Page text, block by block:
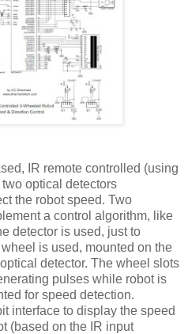
IR remote controlled (using
optical detectors
the robot speed. Two
a control algorithm, like
detector is used, just to
is used, mounted on the
detector. The wheel slots
pulses while robot is
for speed detection.
interface to display the speed
(based on the IR input